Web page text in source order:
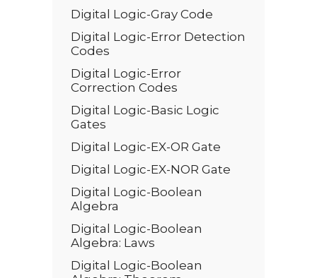
Digital Logic-Gray Code
Digital Logic-Error Detection
Codes
Digital Logic-Error
Correction Codes
Digital Logic-Basic Logic
Gates
Digital Logic-EX-OR Gate
Digital Logic-EX-NOR Gate
Digital Logic-Boolean
Algebra
Digital Logic-Boolean
Algebra: Laws
Digital Logic-Boolean